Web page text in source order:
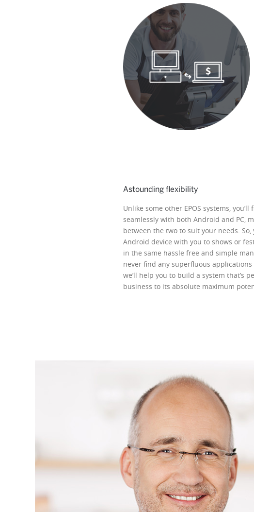
Astounding flexibility
Unlike some other EPOS systems,
seamlessly with both Android and PC,
between the two to suit your needs.
Android device with you to shows or
in the same hassle free and simple
never find any superfluous applications
we’ll help you to build a system that’s
business to its absolute maximum